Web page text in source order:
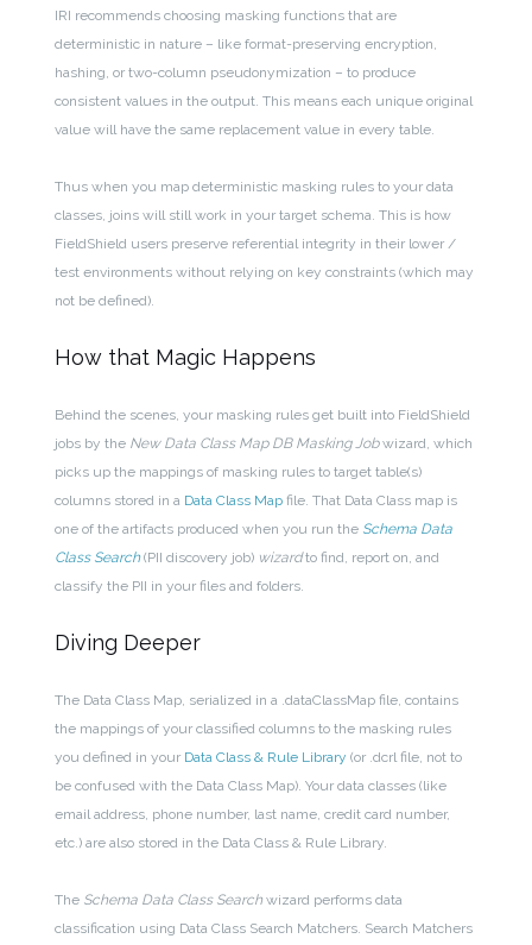
IRI recommends choosing masking functions that are
deterministic in nature – like format-preserving encryption,
hashing, or two-column pseudonymization – to produce
consistent values in the output. This means each unique original
value will have the same replacement value in every table.
Thus when you map deterministic masking rules to your data
classes, joins will still work in your target schema. This is how
FieldShield users preserve referential integrity in their lower /
test environments without relying on key constraints (which may
not be defined).
How that Magic Happens
Behind the scenes, your masking rules get built into FieldShield
jobs by the New Data Class Map DB Masking Jobwizard, which
picks up the mappings of masking rules to target table(s)
columns stored in a Data Class Map file. That Data Class map is
one of the artifacts produced when you run the Schema Data
Class Search (PII discovery job) wizardto find, report on, and
classify the PII in your files and folders.
Diving Deeper
The Data Class Map, serialized in a .dataClassMap file, contains
the mappings of your classified columns to the masking rules
you defined in your Data Class & Rule Library (or .dcrl file, not to
be confused with the Data Class Map). Your data classes (like
email address, phone number, last name, credit card number,
etc.) are also stored in the Data Class & Rule Library.
The Schema Data Class Search wizard performs data
classification using Data Class Search Matchers. Search Matchers